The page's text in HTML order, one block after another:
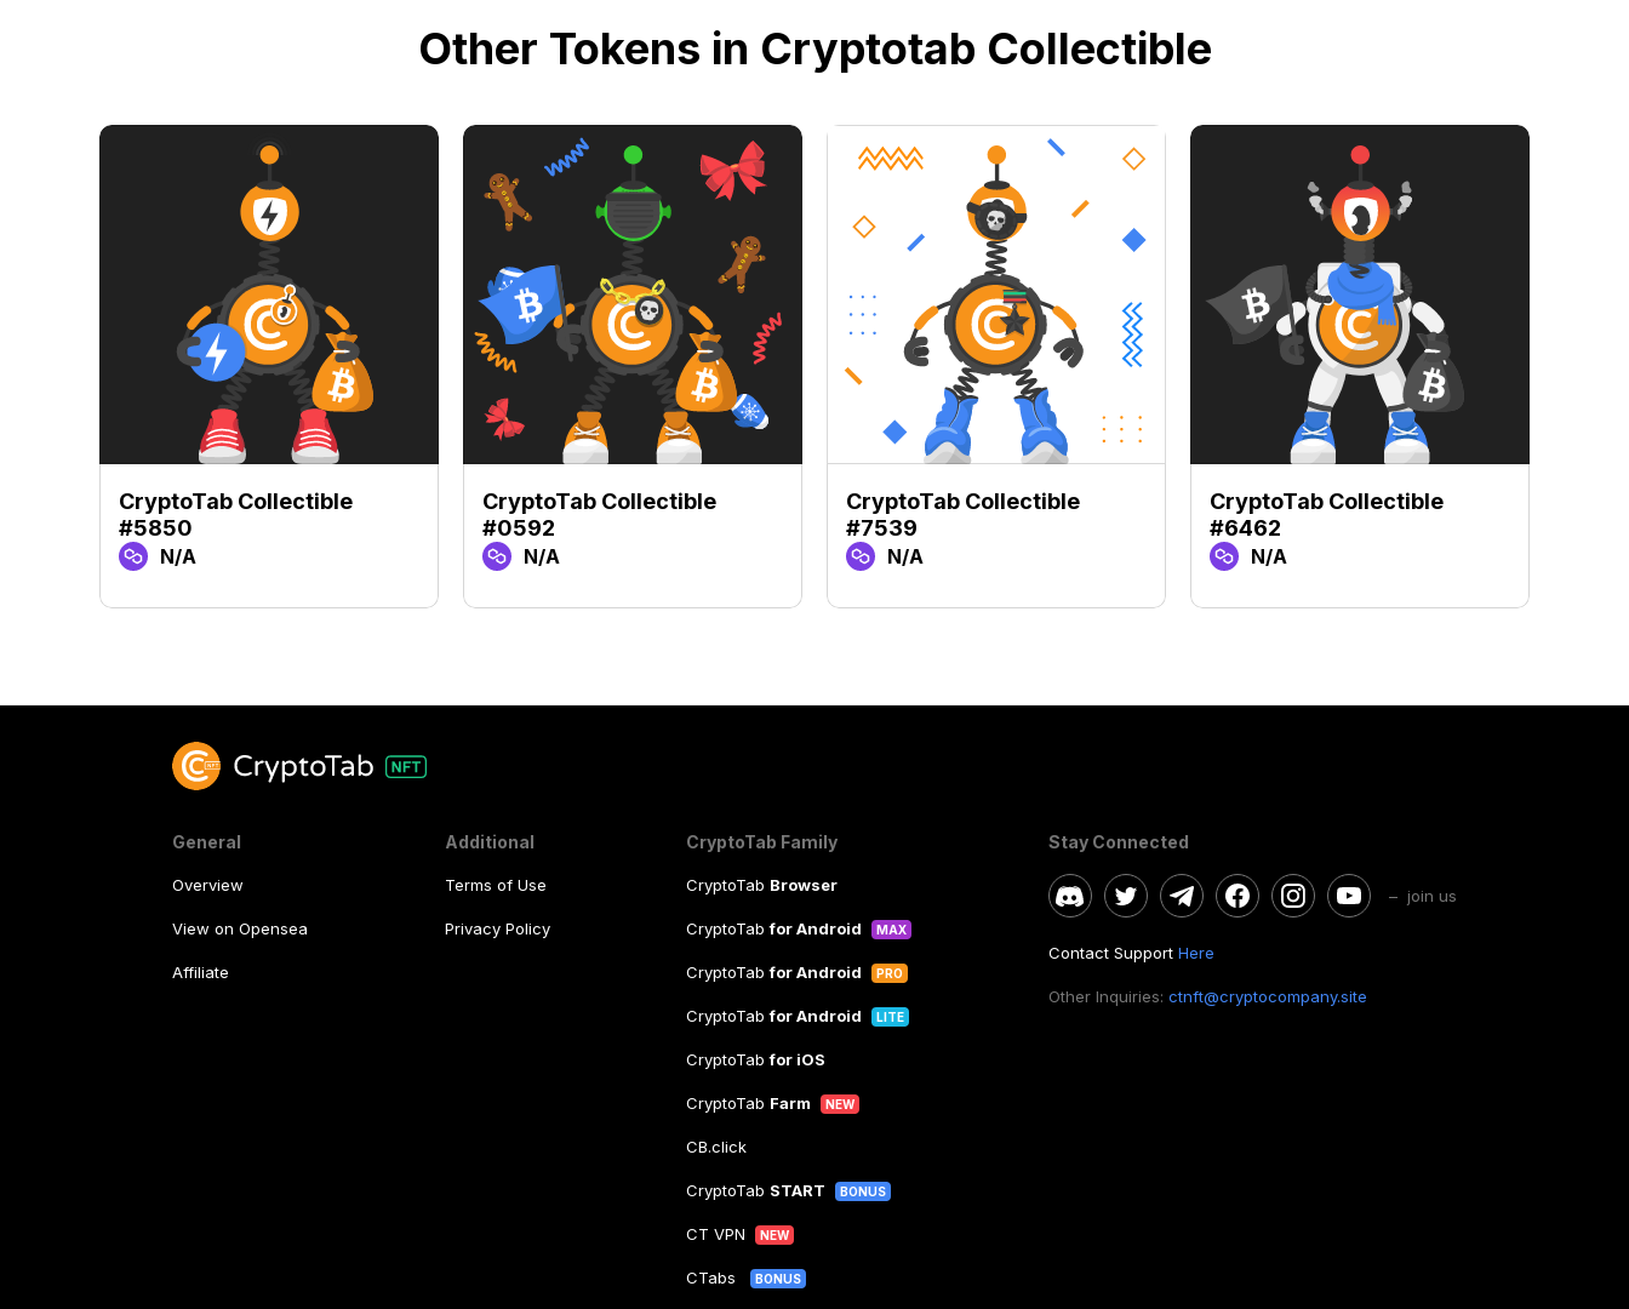
Other Tokens in Cryptotab Collectible
CryptoTab Collectible
#5850
N/A
CryptoTab Collectible
#0592
N/A
CryptoTab Collectible
#7539
N/A
CryptoTab Collectible
#6462
N/A
General
Overview
View on Opensea
Affiliate
Additional
Terms of Use
Privacy Policy
CryptoTab Family
CryptoTab Browser
CryptoTabfor Android MAX
CryptoTabfor Android PRO
CryptoTabfor Android LITE
CryptoTabfor iOS
CryptoTab Farm NEW
CB.click
CryptoTab START BONUS
CT VPN NEW
CTabs BONUS
Stay Connected
– join us
Contact Support Here
Other Inquiries: ctnft@cryptocompany.site